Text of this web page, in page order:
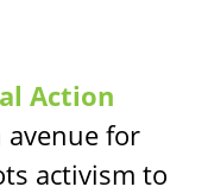
Action
avenue for
activism to